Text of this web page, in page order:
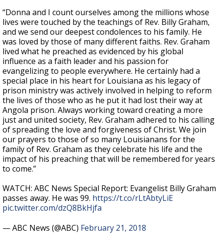
“Donna and I count ourselves among the millions whose
lives were touched by the teachings of Rev. Billy Graham,
and we send our deepest condolences to his family. He
was loved by those of many different faiths. Rev. Graham
lived what he preached as evidenced by his global
influence as a faith leader and his passion for
evangelizing to people everywhere. He certainly had a
special place in his heart for Louisiana as his legacy of
prison ministry was actively involved in helping to reform
the lives of those who as he put it had lost their way at
Angola prison. Always working toward creating a more
just and united society, Rev. Graham adhered to his calling
of spreading the love and forgiveness of Christ. We join
our prayers to those of so many Louisianans for the
family of Rev. Graham as they celebrate his life and the
impact of his preaching that will be remembered for years
to come.”
WATCH: ABC News Special Report: Evangelist Billy Graham
passes away. He was 99. https://t.co/rLtAbtyLiE
pic.twitter.com/dzQ8BkHjfa
— ABC News (@ABC) February 21, 2018